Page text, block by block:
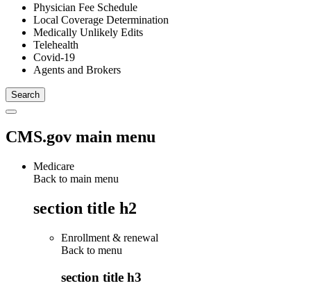
Physician Fee Schedule
Local Coverage Determination
Medically Unlikely Edits
Telehealth
Covid-19
Agents and Brokers
CMS.gov main menu
Medicare
Back to main menu
section title h2
Enrollment & renewal
Back to menu
section title h3